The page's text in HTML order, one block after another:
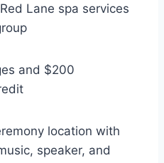
Lane spa services
and $200
location with
speaker, and